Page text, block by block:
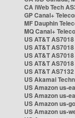
CA iWeb Tech
GP Canal+
MF Dauphin
MQ Canal+
US AT&T AS7018
US AT&T AS7018
US AT&T AS7018
US AT&T AS7018
US AT&T AS7132
US Akamai
US Amazon us-
US Amazon us-
US Amazon us-
US Amazon us-